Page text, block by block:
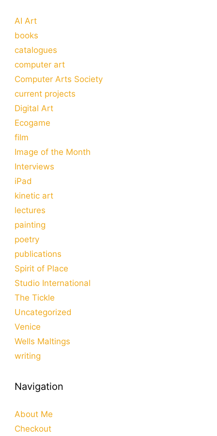
AI Art
books
catalogues
computer art
Computer Arts Society
current projects
Digital Art
Ecogame
film
Image of the Month
Interviews
iPad
kinetic art
lectures
painting
poetry
publications
Spirit of Place
Studio International
The Tickle
Uncategorized
Venice
Wells Maltings
writing
Navigation
About Me
Checkout